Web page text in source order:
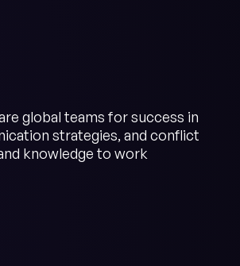
global teams for success in
strategies, and conflict
knowledge to work